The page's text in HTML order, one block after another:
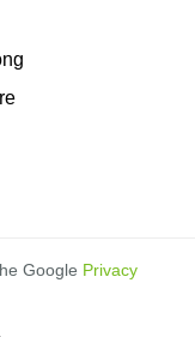
Google Privacy